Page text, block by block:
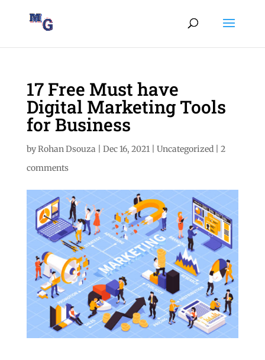
17 Free Must have
Digital Marketing Tools
for Business
byRohan Dsouza Dec 16, 2021| Uncategorized| 2
comments